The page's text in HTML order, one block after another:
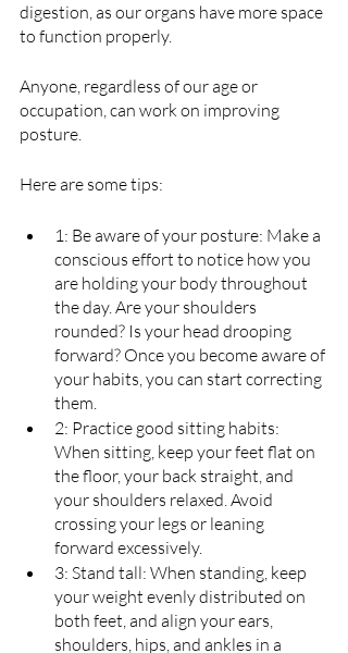
digestion, as our organs have more space
to function properly.
Anyone, regardless of our age or
occupation, can work on improving
posture.
Here are some tips:
1: Be aware of your posture: Make a
conscious effort to notice how you
are holding your body throughout
the day. Are your shoulders
rounded? Is your head drooping
forward? Once you become aware of
your habits, you can start correcting
them.
2: Practice good sitting habits:
When sitting, keep your feet flat on
the floor, your back straight, and
your shoulders relaxed. Avoid
crossing your legs or leaning
forward excessively.
3: Stand tall: When standing, keep
your weight evenly distributed on
both feet, and align your ears,
shoulders, hips, and ankles in a